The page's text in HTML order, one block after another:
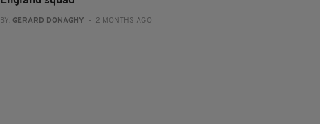
BY: GERARD DONAGHY - 2 MONTHS AGO